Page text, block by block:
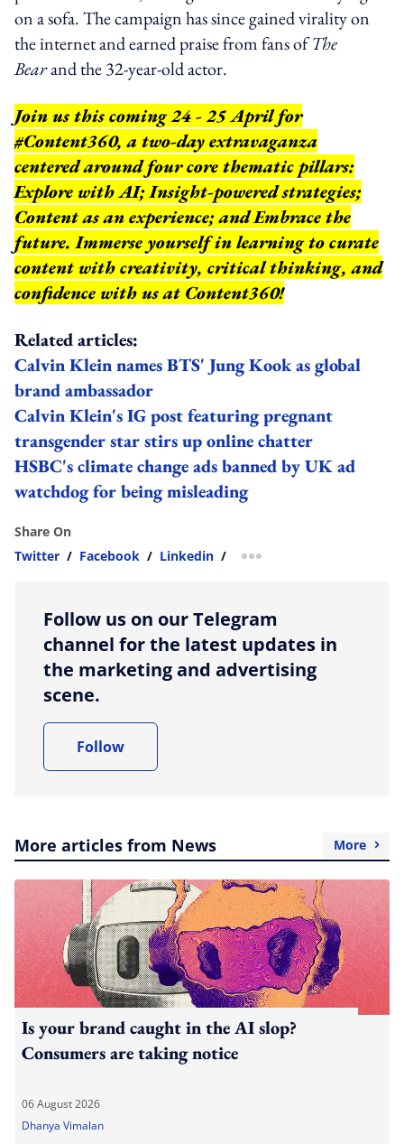
on a sofa. The campaign has since gained virality on
the internet and earned praise from fans ofThe
Bearand the 32-year-old actor.
Join us this coming 24 - 25 April for
#Content360, a two-day extravaganza
centered around four core thematic pillars:
Explore with AI; Insight-powered strategies;
Content as an experience; and Embrace the
future. Immerse yourself in learning to curate
content with creativity, critical thinking, and
confidence with us at Content360!
Related articles:
Calvin Klein names BTS' Jung Kook as global
brand ambassador
Calvin Klein's IG post featuring pregnant
transgender star stirs up online chatter
HSBC's climate change ads banned by UK ad
watchdog for being misleading
Share On
Twitter / Facebook / Linkedin / more sharing option
Follow us on our Telegram
channel for the latest updates in
the marketing and advertising
scene.
Follow
More articles from News More
Is your brand caught in the AI slop?
Consumers are taking notice
06 August 2026
Dhanya Vimalan